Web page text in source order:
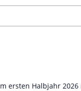
ersten Halbjahr